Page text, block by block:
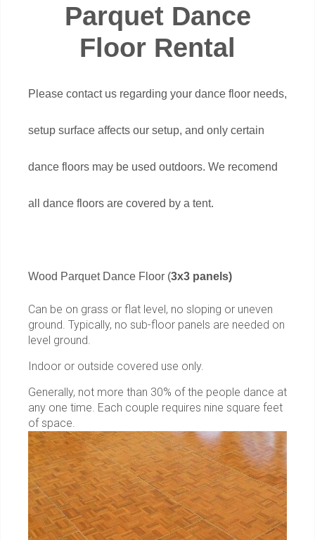
Parquet Dance
Floor Rental
Please contact us regarding your dance floor needs,
setup surface affects our setup, and only certain
dance floors may be used outdoors. We recomend
all dance floors are covered by a tent.
Wood Parquet Dance Floor (3x3 panels)
Can be on grass or flat level, no sloping or uneven
ground. Typically, no sub-floor panels are needed on
level ground.
Indoor or outside covered use only.
Generally, not more than 30% of the people dance at
any one time. Each couple requires nine square feet
of space.